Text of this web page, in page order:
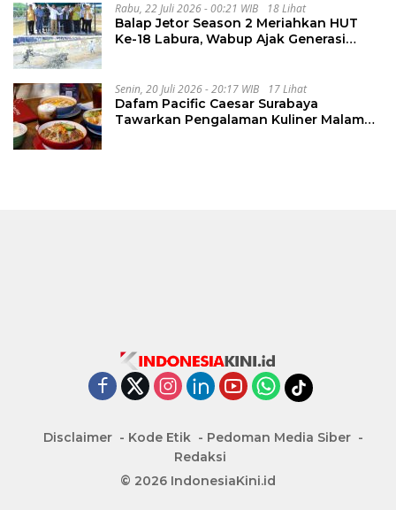
Rabu, 22 Juli 2026 - 00:21 WIB 18 Lihat
Balap Jetor Season 2 Meriahkan HUT
Ke-18 Labura, Wabup Ajak Generasi
Senin, 20 Juli 2026 - 20:17 WIB 17 Lihat
Dafam Pacific Caesar Surabaya
Tawarkan Pengalaman Kuliner Malam
Disclaimer Kode Etik
Pedoman Media Siber
Redaksi
© 2026 IndonesiaKini.id